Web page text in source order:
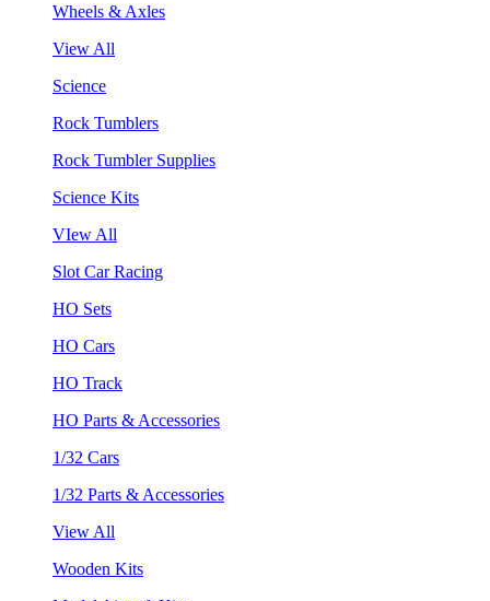
Wheels & Axles
View All
Science
Rock Tumblers
Rock Tumbler Supplies
Science Kits
VIew All
Slot Car Racing
HO Sets
HO Cars
HO Track
HO Parts & Accessories
1/32 Cars
1/32 Parts & Accessories
View All
Wooden Kits